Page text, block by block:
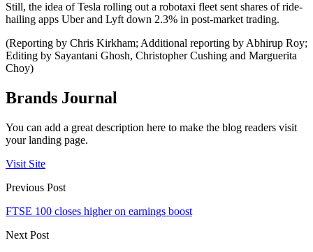
Still, the idea of Tesla rolling out a robotaxi fleet sent shares of ride-
hailing apps Uber and Lyft down 2.3% in post-market trading.
(Reporting by Chris Kirkham; Additional reporting by Abhirup Roy;
Editing by Sayantani Ghosh, Christopher Cushing and Marguerita
Choy)
Brands Journal
You can add a great description here to make the blog readers visit
your landing page.
Visit Site
Previous Post
FTSE 100 closes higher on earnings boost
Next Post